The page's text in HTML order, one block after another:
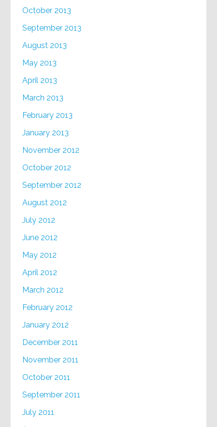
October 2013
September 2013
August 2013
May 2013
April 2013
March 2013
February 2013
January 2013
November 2012
October 2012
September 2012
August 2012
July 2012
June 2012
May 2012
April 2012
March 2012
February 2012
January 2012
December 2011
November 2011
October 2011
September 2011
July 2011